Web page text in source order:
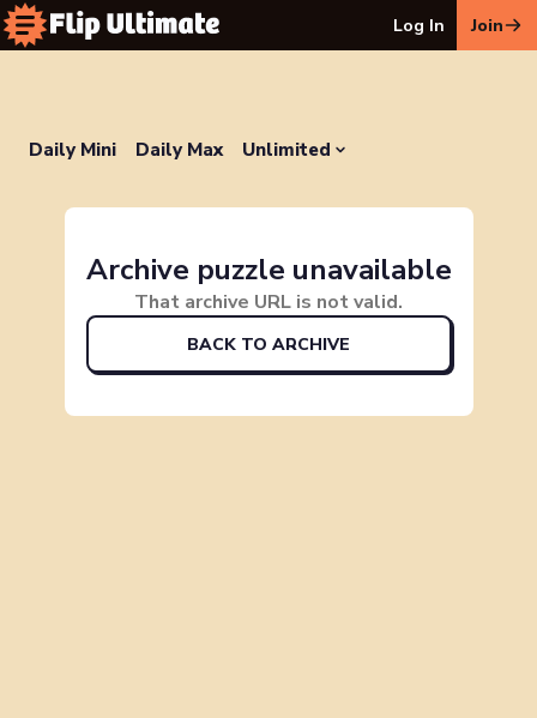
Log In Join
Daily Mini Daily Max Unlimited
Archive puzzle unavailable
That archive URL is not valid.
BACK TO ARCHIVE